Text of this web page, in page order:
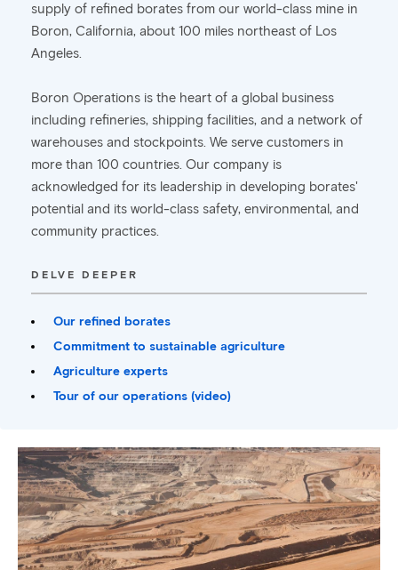
supply of refined borates from our world-class mine in
Boron, California, about 100 miles northeast of Los
Angeles.
Boron Operations is the heart of a global business
including refineries, shipping facilities, and a network of
warehouses and stockpoints. We serve customers in
more than 100 countries. Our company is
acknowledged for its leadership in developing borates'
potential and its world-class safety, environmental, and
community practices.
DELVE DEEPER
Our refined borates
Commitment to sustainable agriculture
Agriculture experts
Tour of our operations (video)